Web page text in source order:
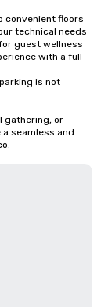
convenient floors
technical needs
guest wellness
with a full
is not
gathering, or
seamless and